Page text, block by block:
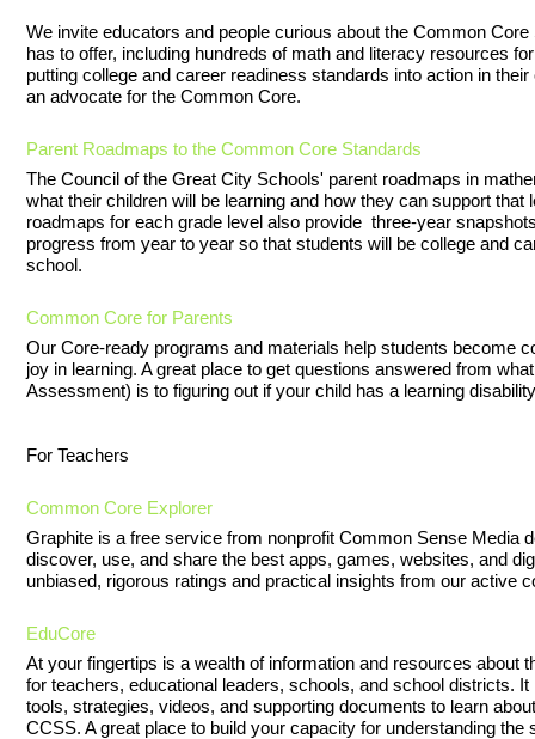
We invite educators and people curious about the Common
has to offer, including hundreds of math and literacy resources
putting college and career readiness standards into action in
an advocate for the Common Core.
Parent Roadmaps to the Common Core Standards
The Council of the Great City Schools' parent roadmaps in
what their children will be learning and how they can support that
roadmaps for each grade level also provide three-year
progress from year to year so that students will be college and
school.
Common Core for Parents
Our Core-ready programs and materials help students become
joy in learning. A great place to get questions answered from
Assessment) is to figuring out if your child has a learning
For Teachers
Common Core Explorer
Graphite is a free service from nonprofit Common Sense Media
discover, use, and share the best apps, games, websites, and
unbiased, rigorous ratings and practical insights from our active
EduCore
At your fingertips is a wealth of information and resources about
for teachers, educational leaders, schools, and school districts.
tools, strategies, videos, and supporting documents to learn
CCSS. A great place to build your capacity for understanding the